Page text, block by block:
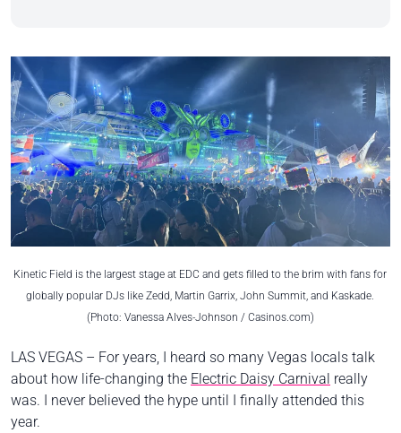
Kinetic Field is the largest stage at EDC and gets filled to the brim with fans for
globally popular DJs like Zedd, Martin Garrix, John Summit, and Kaskade.
(Photo: Vanessa Alves-Johnson / Casinos.com)
LAS VEGAS – For years, I heard so many Vegas locals talk
about how life-changing the Electric Daisy Carnival really
was. I never believed the hype until I finally attended this
year.